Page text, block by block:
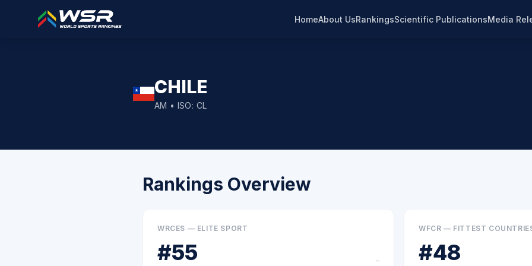
HomeAbout UsRankingsScientific PublicationsMedia
CHILE
AM • ISO: CL
Rankings Overview
WRCES — ELITE SPORT
#55
–
WFCR — FITTEST
#48